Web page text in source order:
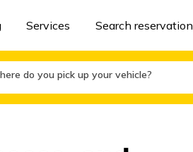
Services Search reservation
do you pick up your vehicle?